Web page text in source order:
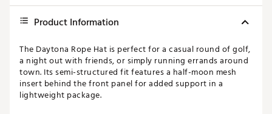
Product Information
The Daytona Rope Hat is perfect for a casual round of golf,
a night out with friends, or simply running errands around
town. Its semi-structured fit features a half-moon mesh
insert behind the front panel for added support in a
lightweight package.